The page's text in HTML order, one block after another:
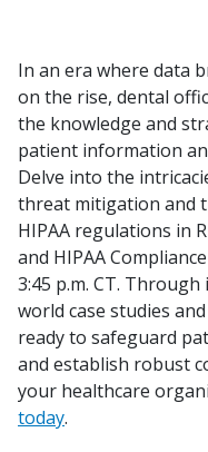
In an era where data
on the rise, dental
the knowledge and
patient information
Delve into the
threat mitigation and
HIPAA regulations in
and HIPAA
3:45 p.m. CT.
world case studies
ready to safeguard
and establish robust
your healthcare
today.